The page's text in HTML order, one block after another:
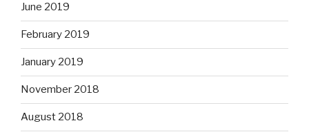
June 2019
February 2019
January 2019
November 2018
August 2018